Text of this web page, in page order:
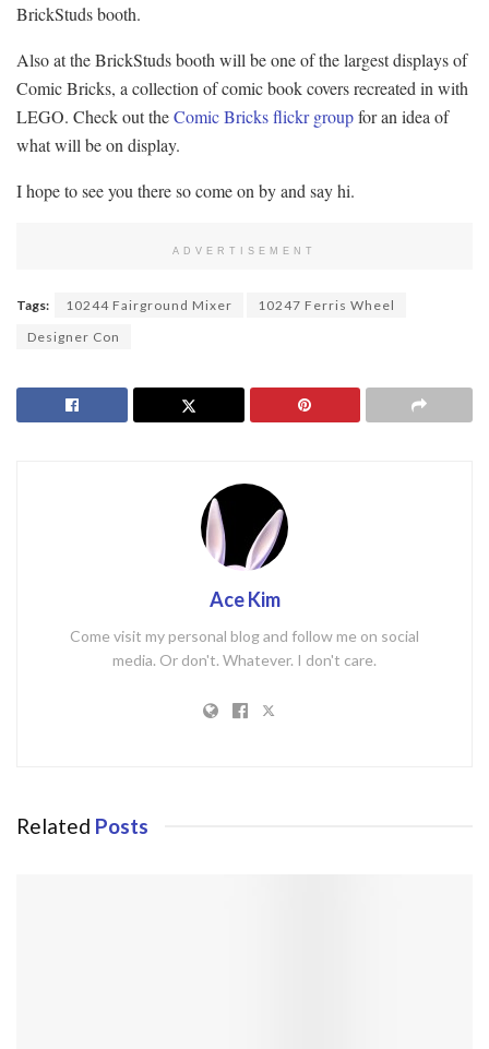
BrickStuds booth.
Also at the BrickStuds booth will be one of the largest displays of
Comic Bricks, a collection of comic book covers recreated in with
LEGO. Check out theComic Bricks flickr groupfor an idea of
what will be on display.
I hope to see you there so come on by and say hi.
ADVERTISEMENT
Tags: 10244 Fairground Mixer
10247 Ferris Wheel
Designer Con
Ace Kim
Come visit my personal blog and follow me on social
media. Or don't. Whatever. I don't care.
Related Posts